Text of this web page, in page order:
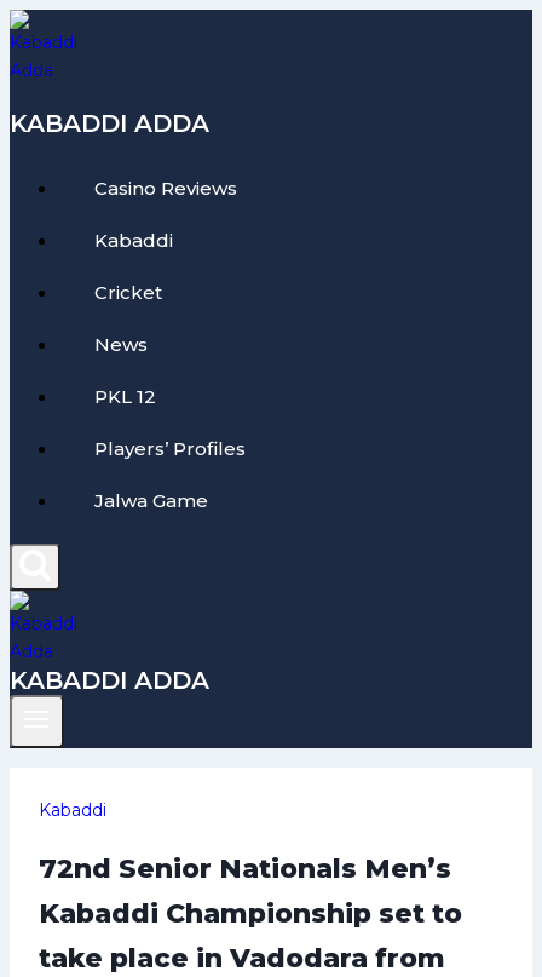
Skip
to
content
KABADDI ADDA
Casino Reviews
Kabaddi
Cricket
News
PKL 12
Players’ Profiles
Jalwa Game
KABADDI ADDA
Kabaddi
72nd Senior Nationals Men’s
Kabaddi Championship set to
take place in Vadodara from